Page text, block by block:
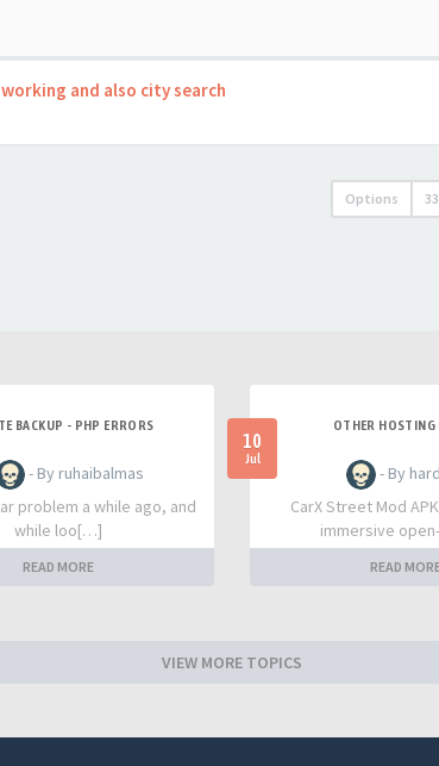
and also city search
Options
BACKUP - PHP ERRORS
- By ruhaibalmas
problem a while ago, and
while loo[…]
READ MORE
10
Jul
OTHER
- By
CarX Street Mod
immersive
READ
VIEW MORE TOPICS